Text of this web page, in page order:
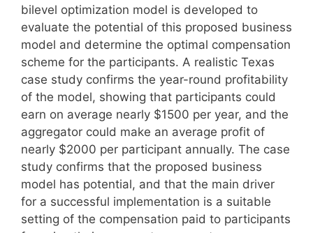
bilevel optimization model is developed to
evaluate the potential of this proposed business
model and determine the optimal compensation
scheme for the participants. A realistic Texas
case study confirms the year-round profitability
of the model, showing that participants could
earn on average nearly $1500 per year, and the
aggregator could make an average profit of
nearly $2000 per participant annually. The case
study confirms that the proposed business
model has potential, and that the main driver
for a successful implementation is a suitable
setting of the compensation paid to participants